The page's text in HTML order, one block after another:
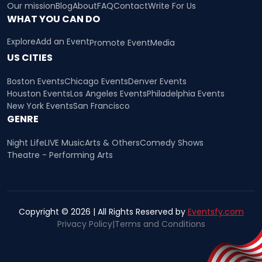
Our missionBlogAboutFAQContactWrite For Us
WHAT YOU CAN DO
ExploreAdd an EventPromote EventMedia
US CITIES
Boston EventsChicago EventsDenver Events
Houston EventsLos Angeles EventsPhiladelphia Events
New York EventsSan Francisco
GENRE
Night LifeLIVE MusicArts & OthersComedy Shows
Theatre - Performing Arts
Copyright © 2026 | All Rights Reserved by Eventsfy.com
Privacy Policy|Terms and Conditions